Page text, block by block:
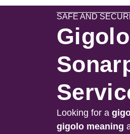
SAFE AND
Looking for a
gigolo meaning